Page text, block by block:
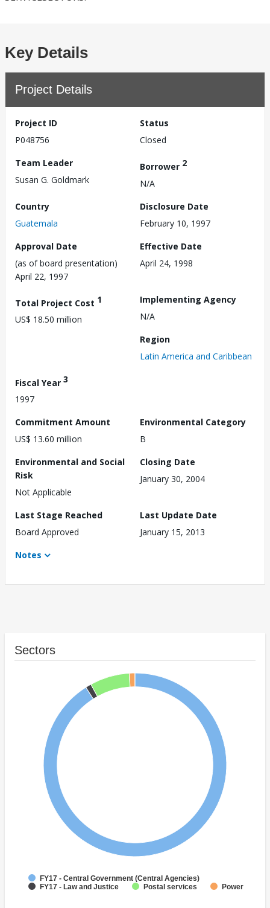
Key Details
Project Details
Project ID
P048756
Status
Closed
Team Leader
Susan G. Goldmark
Borrower 2
N/A
Country
Guatemala
Disclosure Date
February 10, 1997
Approval Date
(as of board presentation)
April 22, 1997
Effective Date
April 24, 1998
Total Project Cost 1
US$ 18.50 million
Implementing Agency
N/A
Region
Latin America and Caribbean
Fiscal Year 3
1997
Commitment Amount
US$ 13.60 million
Environmental Category
B
Environmental and Social
Risk
Not Applicable
Closing Date
January 30, 2004
Last Stage Reached
Board Approved
Last Update Date
January 15, 2013
Notes
Sectors
FY17 - Central Government (Central Agencies)
FY17 - Law and Justice
Postal services Power